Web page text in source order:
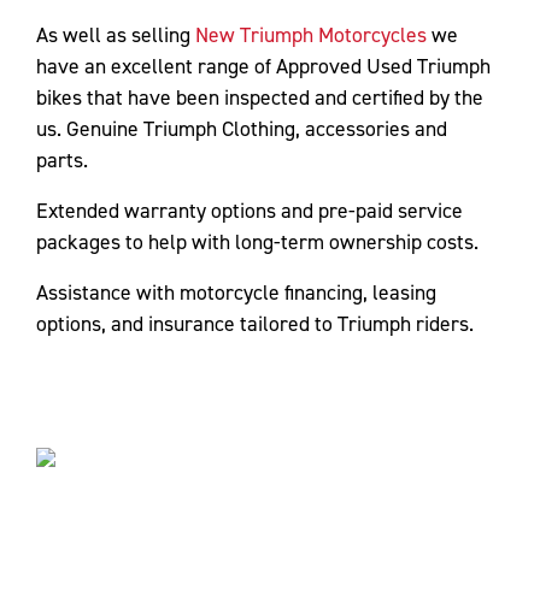
As well as selling New Triumph Motorcycleswe
have an excellent range of Approved Used Triumph
bikes that have been inspected and certified by the
us. Genuine Triumph Clothing, accessories and
parts.
Extended warranty options and pre-paid service
packages to help with long-term ownership costs.
Assistance with motorcycle financing, leasing
options, and insurance tailored to Triumph riders.